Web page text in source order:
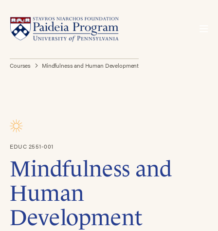
Courses Mindfulness and Human Development
EDUC 2551-001
Mindfulness and
Human
Development